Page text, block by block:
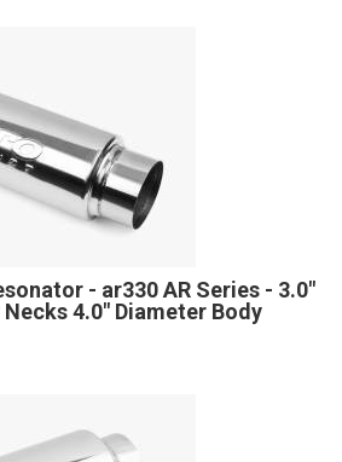
- ar330 AR Series - 3.0"
4.0" Diameter Body